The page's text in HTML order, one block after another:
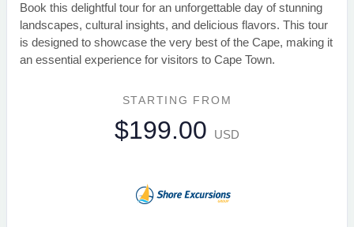
Book this delightful tour for an unforgettable day of stunning
landscapes, cultural insights, and delicious flavors. This tour
is designed to showcase the very best of the Cape, making it
an essential experience for visitors to Cape Town.
STARTING FROM
$199.00 USD